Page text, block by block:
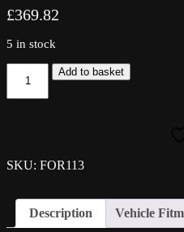
£369.82
5 in stock
Adjustable
Rear
Haldex
Add to basket
SKU: FOR113
Description Vehicle